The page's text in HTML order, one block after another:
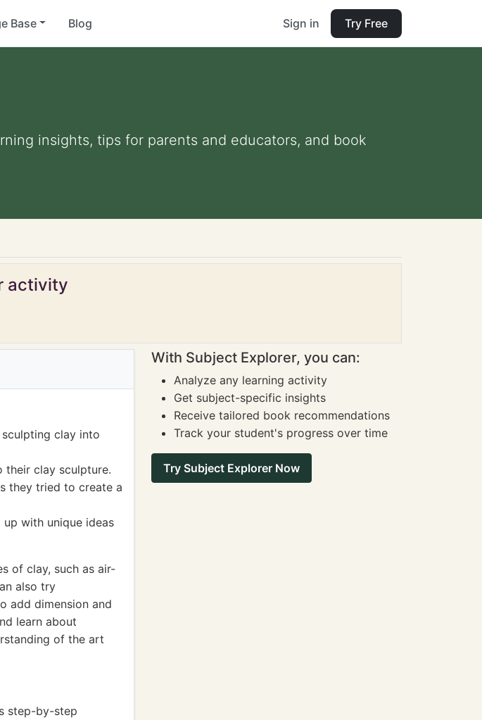
Base Blog Sign in Try Free
insights, tips for parents and educators, and book
activity
clay into
their clay sculpture.
they tried to create a
with unique ideas
of clay, such as air-
also try
add dimension and
learn about
of the art
step-by-step
With Subject Explorer, you can:
Analyze any learning activity
Get subject-specific insights
Receive tailored book recommendations
Track your student's progress over time
Try Subject Explorer Now